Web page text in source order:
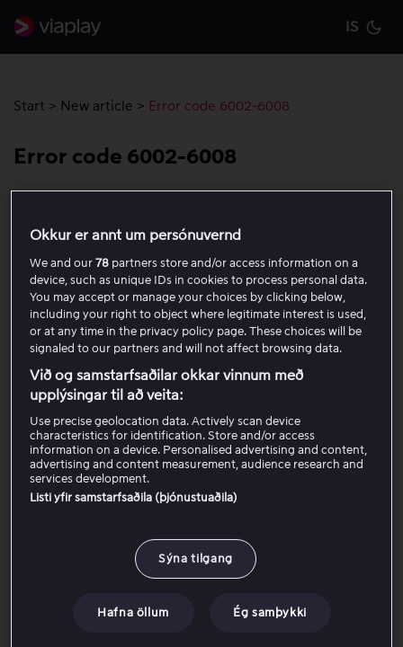
IS
Start > New article > Error code 6002-6008
Error code 6002-6008
the Content Decryption Module (CDM), which is
secure playback of content. If you receive this code,
follow the steps below to try to resolve the issue:
Restart the app.
Check whether the error code appears in the
Viaplay app on multiple different devices and/or on
Viaplay.isin multiple different web browsers.
If the problem persists, continue with the steps below:
Device-specific checkpoints
Okkur er annt um persónuvernd
We and our78 partners store and/or access information on a
device, such as unique IDs in cookies to process personal data.
You may accept or manage your choices by clicking below,
including your right to object where legitimate interest is used,
or at any time in the privacy policy page. These choices will be
signaled to our partners and will not affect browsing data.
Við og samstarfsaðilar okkar vinnum með
upplýsingar til að veita:
Use precise geolocation data. Actively scan device
characteristics for identification. Store and/or access
information on a device. Personalised advertising and content,
advertising and content measurement, audience research and
services development.
Listi yfir samstarfsaðila (þjónustuaðila)
Sýna tilgang
Hafna öllum Ég samþykki